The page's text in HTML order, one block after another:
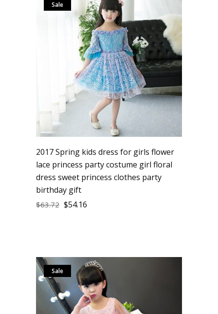
Sale
2017 Spring kids dress for girls flower
lace princess party costume girl floral
dress sweet princess clothes party
birthday gift
$63.72 $54.16
Sale